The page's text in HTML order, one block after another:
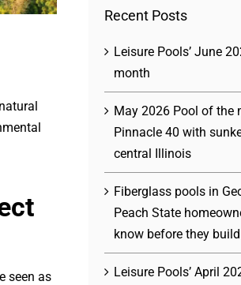
seen as
Recent Posts
Leisure Pools’ June
month
May 2026 Pool of the
Pinnacle 40 with
central Illinois
Fiberglass pools in
Peach State
know before they build
Leisure Pools’ April